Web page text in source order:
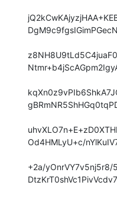
Od4HMLyU+c/
+2a/yOnrVY7v5nj5r8/